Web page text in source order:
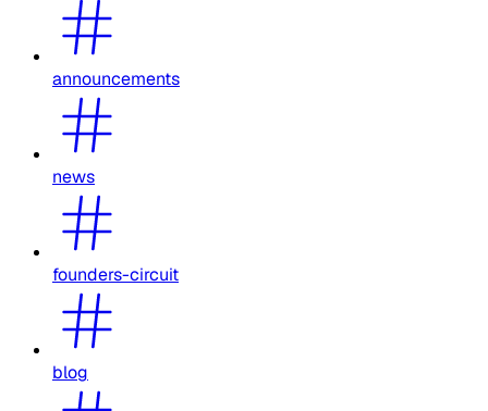
announcements
news
founders-circuit
blog